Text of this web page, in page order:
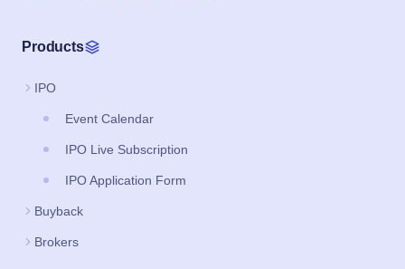
Products
IPO
Event Calendar
IPO Live Subscription
IPO Application Form
Buyback
Brokers